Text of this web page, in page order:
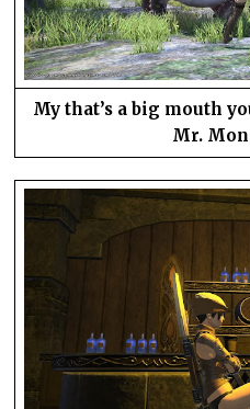
My that’s a big mouth
Mr.